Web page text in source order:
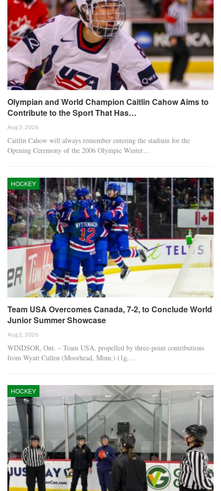
Olympian and World Champion Caitlin Cahow Aims to
Contribute to the Sport That Has…
Aug 3, 2026
Caitlin Cahow will always remember entering the stadium for the
Opening Ceremony of the 2006 Olympic Winter…
HOCKEY
Team USA Overcomes Canada, 7-2, to Conclude World
Junior Summer Showcase
Aug 2, 2026
WINDSOR, Ont. – Team USA, propelled by three-point contributions
from Wyatt Cullen (Moorhead, Minn.) (1g,…
HOCKEY